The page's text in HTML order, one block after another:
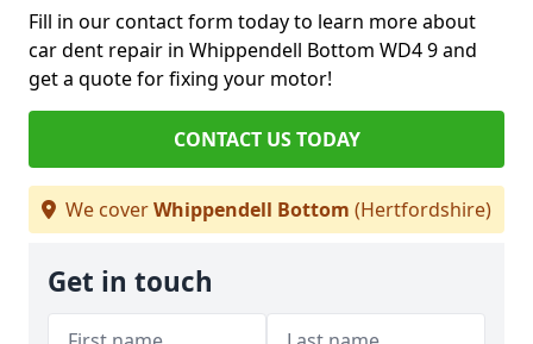
Fill in our contact form today to learn more about
car dent repair in Whippendell Bottom WD4 9 and
get a quote for fixing your motor!
CONTACT US TODAY
We coverWhippendell Bottom (Hertfordshire)
Get in touch